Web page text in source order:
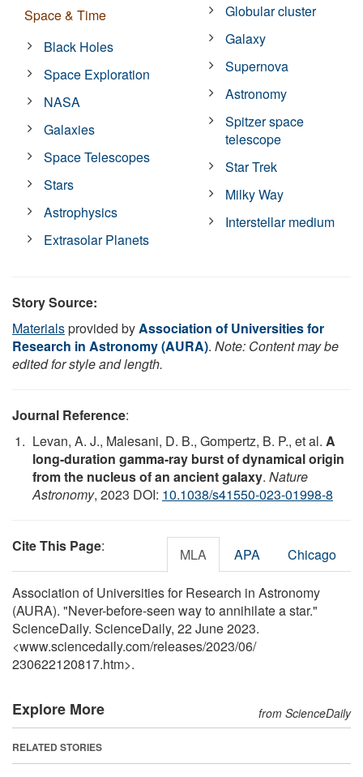
Space & Time
Black Holes
Space Exploration
NASA
Galaxies
Space Telescopes
Stars
Astrophysics
Extrasolar Planets
Globular cluster
Galaxy
Supernova
Astronomy
Spitzer space
telescope
Star Trek
Milky Way
Interstellar medium
Story Source:
Materialsprovided byAssociation of Universities for
Research in Astronomy (AURA). Note: Content may be
edited for style and length.
Journal Reference:
Levan, A. J., Malesani, D. B., Gompertz, B. P., et al. A
long-duration gamma-ray burst of dynamical origin
from the nucleus of an ancient galaxy. Nature
Astronomy, 2023 DOI: 10.1038/s41550-023-01998-8
Cite This Page: MLA APA Chicago
Association of Universities for Research in Astronomy
(AURA). "Never-before-seen way to annihilate a star."
ScienceDaily. ScienceDaily, 22 June 2023.
<www.sciencedaily.com/releases/2023/06/
230622120817.htm>.
Explore More from ScienceDaily
RELATED STORIES